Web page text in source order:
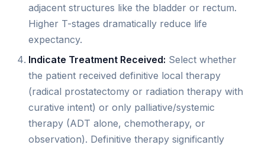
adjacent structures like the bladder or rectum.
Higher T-stages dramatically reduce life
expectancy.
Indicate Treatment Received: Select whether
the patient received definitive local therapy
(radical prostatectomy or radiation therapy with
curative intent) or only palliative/systemic
therapy (ADT alone, chemotherapy, or
observation). Definitive therapy significantly